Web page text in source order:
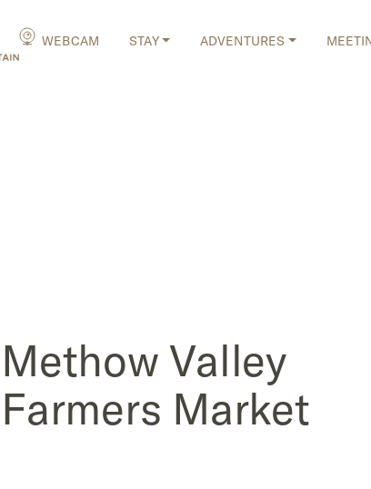
WEBCAM STAY ADVENTURES
Methow Valley
Farmers Market